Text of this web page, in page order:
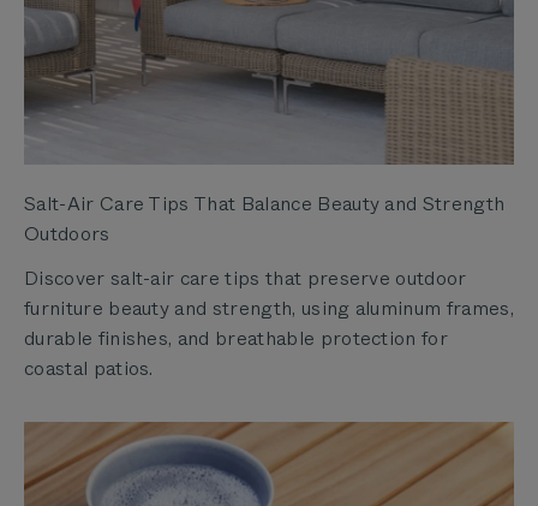
Salt-Air Care Tips That Balance Beauty and Strength
Outdoors
Discover salt-air care tips that preserve outdoor
furniture beauty and strength, using aluminum frames,
durable finishes, and breathable protection for
coastal patios.